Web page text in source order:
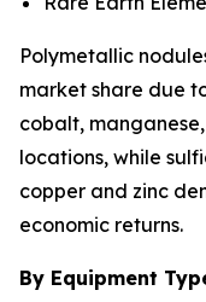
Polymetallic
market share due
cobalt,
locations, while
copper and zinc
economic returns.
By Equipment